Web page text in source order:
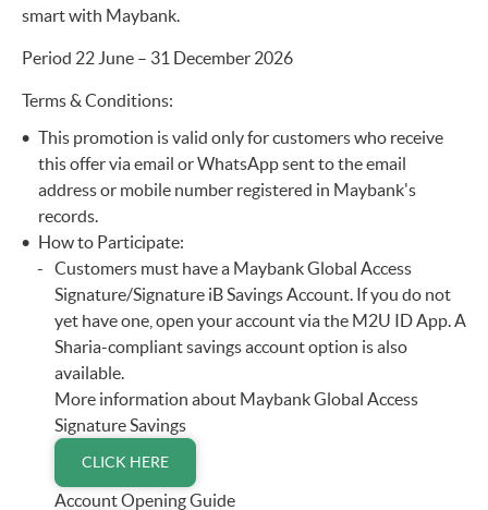
smart with Maybank.
Period 22 June – 31 December 2026
Terms & Conditions:
This promotion is valid only for customers who receive
this offer via email or WhatsApp sent to the email
address or mobile number registered in Maybank's
records.
How to Participate:
Customers must have a Maybank Global Access
Signature/Signature iB Savings Account. If you do not
yet have one, open your account via the M2U ID App. A
Sharia-compliant savings account option is also
available.
More information about Maybank Global Access
Signature Savings
CLICK HERE
Account Opening Guide